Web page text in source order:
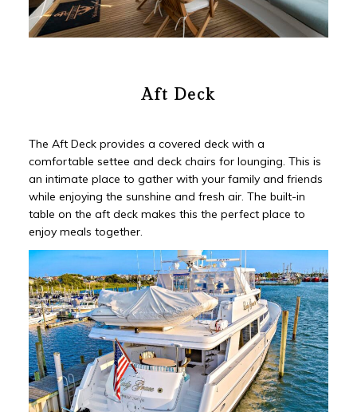
Aft Deck
The Aft Deck provides a covered deck with a
comfortable settee and deck chairs for lounging. This is
an intimate place to gather with your family and friends
while enjoying the sunshine and fresh air. The built-in
table on the aft deck makes this the perfect place to
enjoy meals together.